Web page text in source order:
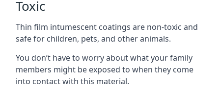
Toxic
Thin film intumescent coatings are non-toxic and
safe for children, pets, and other animals.
You don’t have to worry about what your family
members might be exposed to when they come
into contact with this material.